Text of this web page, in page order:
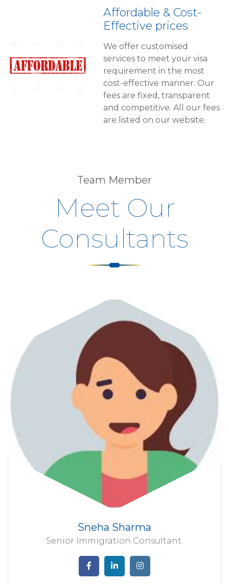
Affordable & Cost-
Effective prices
We offer customised
services to meet your visa
requirement in the most
cost-effective manner. Our
fees are fixed, transparent
and competitive. All our fees
are listed on our website.
Team Member
Meet Our
Consultants
Sneha Sharma
Senior Immigration Consultant.